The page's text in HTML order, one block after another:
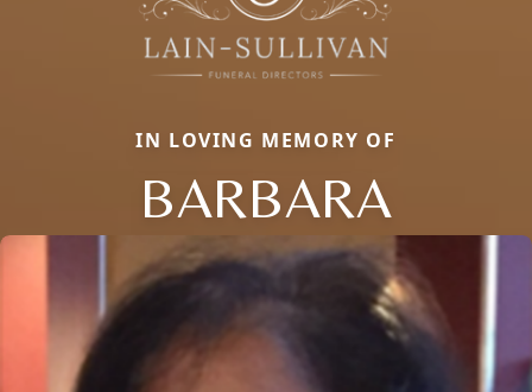
IN LOVING MEMORY OF
BARBARA